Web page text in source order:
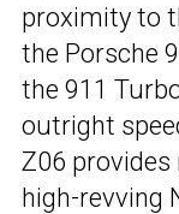
proximity to
the Porsche
the 911
outright
Z06
high-revving